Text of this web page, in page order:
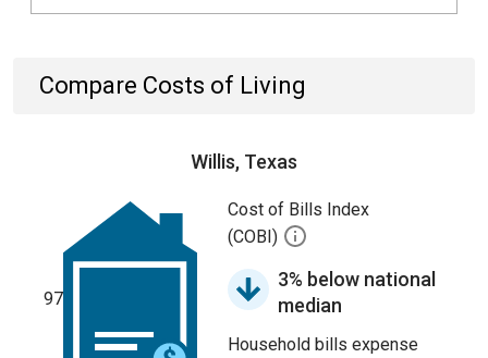
Compare Costs of Living
Willis, Texas
97
Cost of Bills Index
(COBI)
3% below national
median
Household bills expense